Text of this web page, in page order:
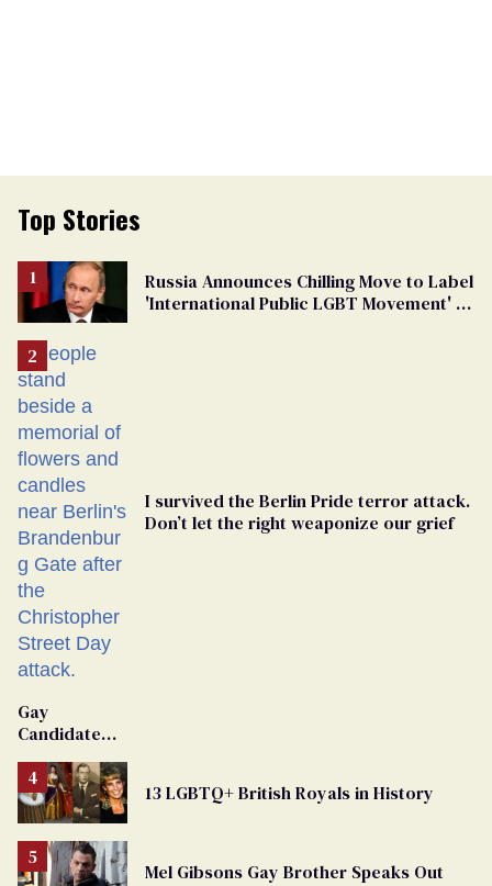
Top Stories
Russia Announces Chilling Move to Label
'International Public LGBT Movement' as
I survived the Berlin Pride terror attack.
Don’t let the right weaponize our grief
Gay
Candidate
From
Georgia
Ballot
13 LGBTQ+ British Royals in History
Mel Gibsons Gay Brother Speaks Out